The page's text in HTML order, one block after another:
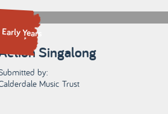
Years
Singalong
by:
Music Trust